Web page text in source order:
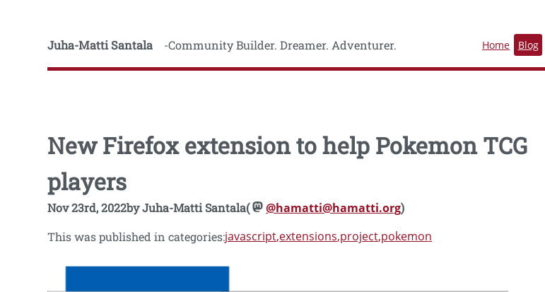
Juha-Matti Santala Community Builder. Dreamer. Adventurer. Home Blog
New Firefox extension to help Pokemon TCG
players
Nov 23rd, 2022byJuha-Matti Santala( @hamatti@hamatti.org)
This was published in categories:javascript extensions project pokemon